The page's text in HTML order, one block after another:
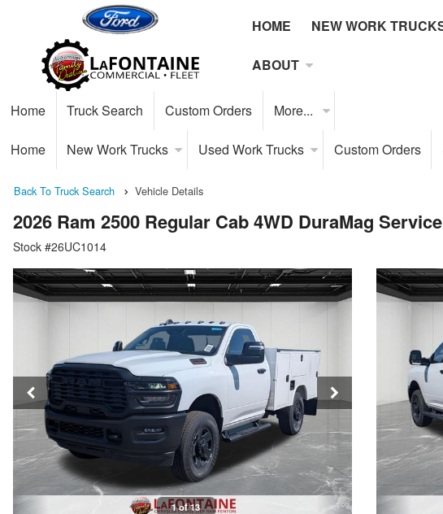
HOME NEW WORK
ABOUT
Home Truck Search Custom Orders More...
Home New Work Trucks Used Work Trucks Custom Orders
Back To Truck Search Vehicle Details
2026 Ram 2500 Regular Cab 4WD DuraMag
Stock #26UC1014
1 of 13